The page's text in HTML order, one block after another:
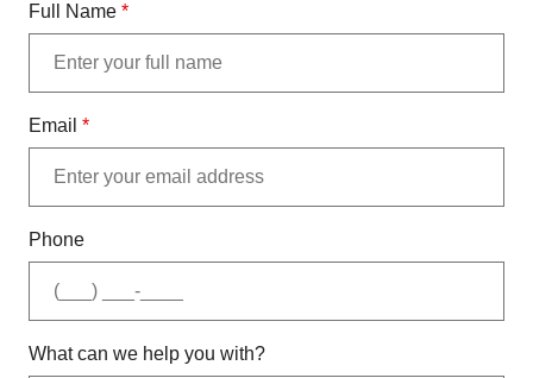
Full Name *
Email *
Phone
What can we help you with?